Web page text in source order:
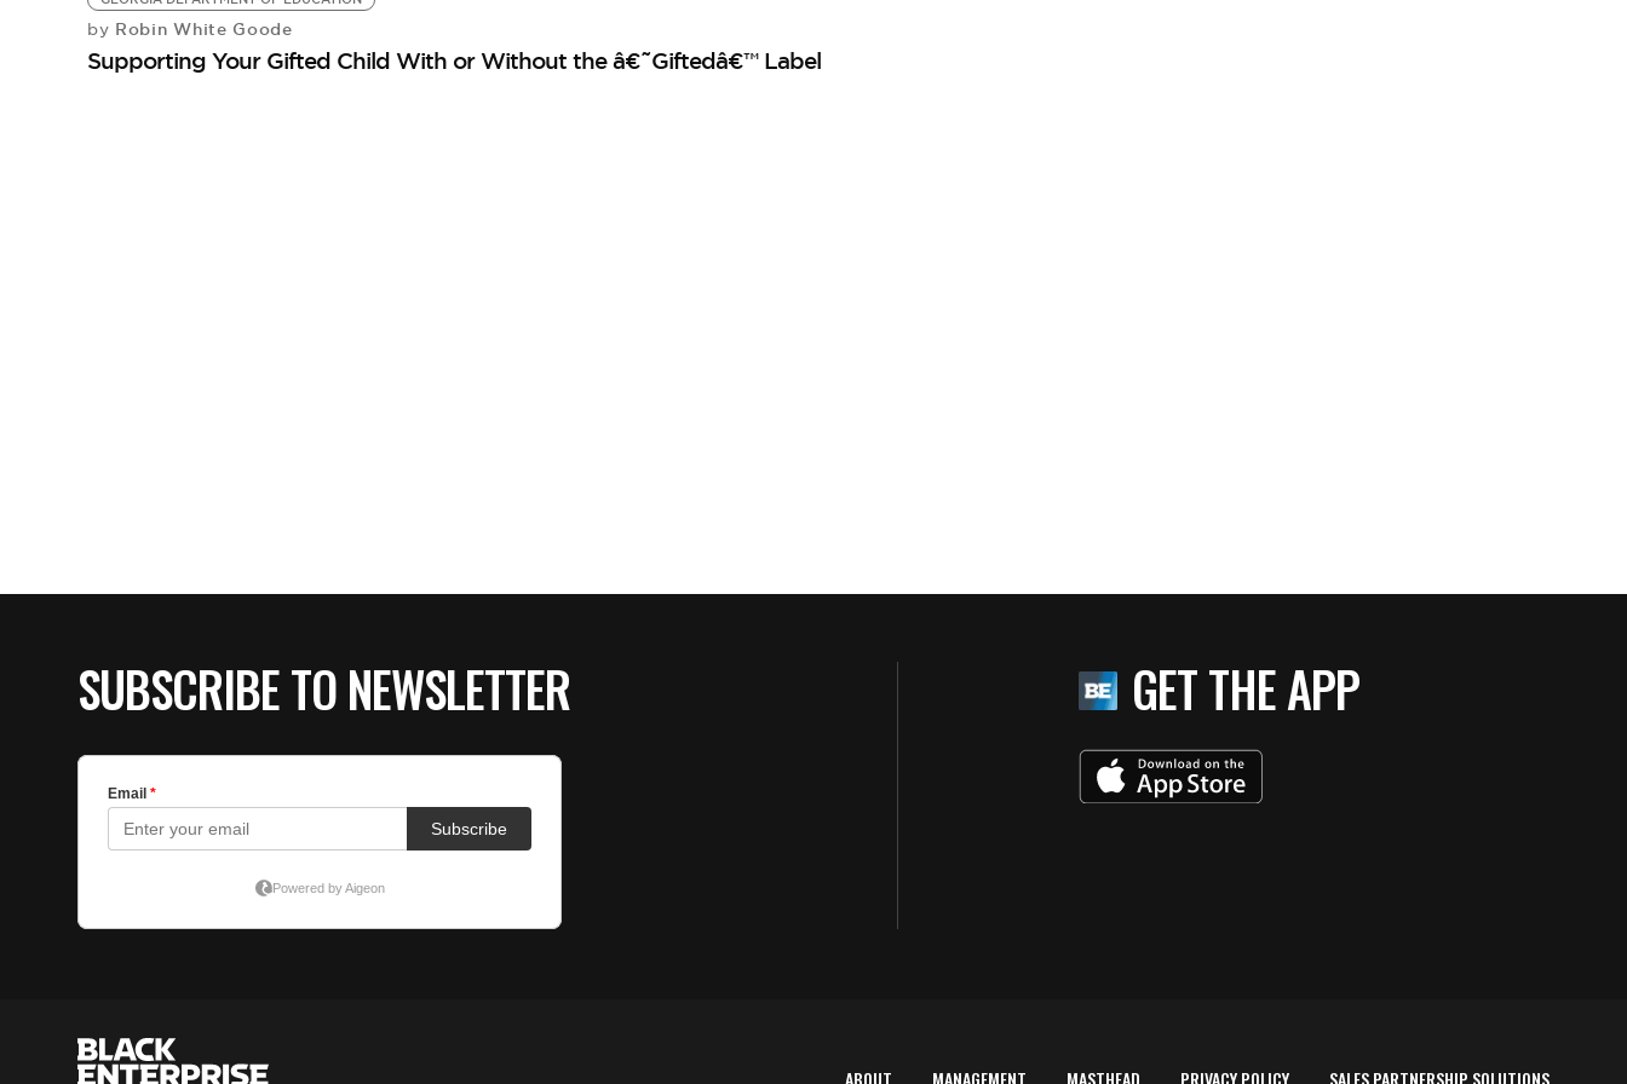
by Robin White Goode
Supporting Your Gifted Child With or Without the â€˜Giftedâ€™ Label
SUBSCRIBE TO NEWSLETTER GET THE APP
ABOUT MANAGEMENT MASTHEAD PRIVACY POLICY SALES PARTNERSHIP SOLUTIONS